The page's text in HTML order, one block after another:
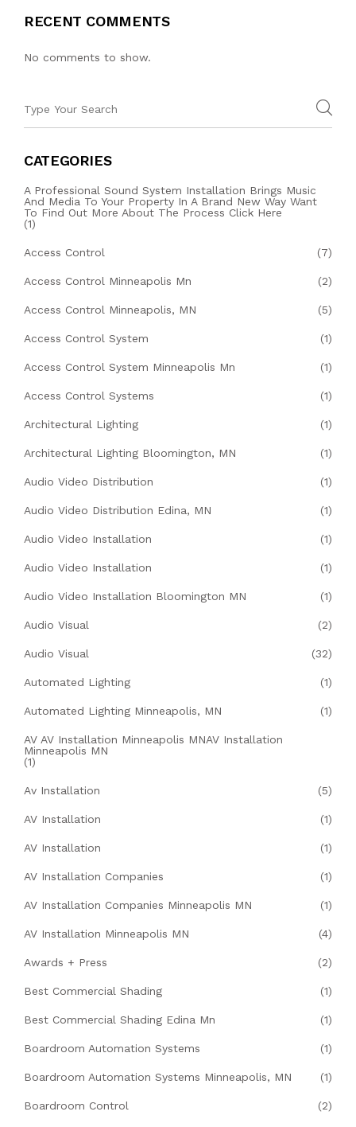
RECENT COMMENTS
No comments to show.
CATEGORIES
A Professional Sound System Installation Brings Music
And Media To Your Property In A Brand New Way Want
To Find Out More About The Process Click Here
(1)
Access Control (7)
Access Control Minneapolis Mn (2)
Access Control Minneapolis, MN (5)
Access Control System (1)
Access Control System Minneapolis Mn (1)
Access Control Systems (1)
Architectural Lighting (1)
Architectural Lighting Bloomington, MN (1)
Audio Video Distribution (1)
Audio Video Distribution Edina, MN (1)
Audio Video Installation (1)
Audio Video Installation (1)
Audio Video Installation Bloomington MN (1)
Audio Visual (2)
Audio Visual (32)
Automated Lighting (1)
Automated Lighting Minneapolis, MN (1)
AV AV Installation Minneapolis MNAV Installation
Minneapolis MN
(1)
Av Installation (5)
AV Installation (1)
AV Installation (1)
AV Installation Companies (1)
AV Installation Companies Minneapolis MN (1)
AV Installation Minneapolis MN (4)
Awards + Press (2)
Best Commercial Shading (1)
Best Commercial Shading Edina Mn (1)
Boardroom Automation Systems (1)
Boardroom Automation Systems Minneapolis, MN (1)
Boardroom Control (2)